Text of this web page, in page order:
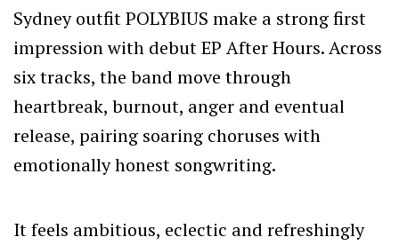
Sydney outfit POLYBIUS make a strong first
impression with debut EP After Hours. Across
six tracks, the band move through
heartbreak, burnout, anger and eventual
release, pairing soaring choruses with
emotionally honest songwriting.
It feels ambitious, eclectic and refreshingly